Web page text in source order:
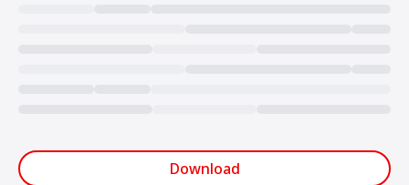
Download